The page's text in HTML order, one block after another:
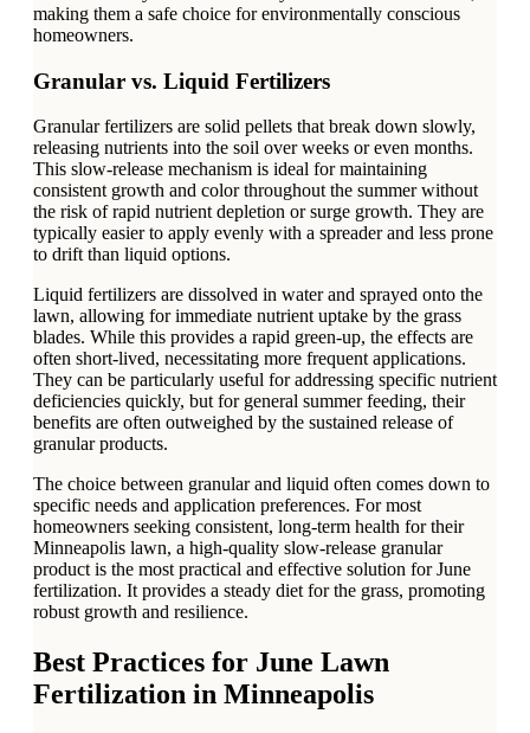
making them a safe choice for environmentally conscious
homeowners.
Granular vs. Liquid Fertilizers
Granular fertilizers are solid pellets that break down slowly,
releasing nutrients into the soil over weeks or even months.
This slow-release mechanism is ideal for maintaining
consistent growth and color throughout the summer without
the risk of rapid nutrient depletion or surge growth. They are
typically easier to apply evenly with a spreader and less prone
to drift than liquid options.
Liquid fertilizers are dissolved in water and sprayed onto the
lawn, allowing for immediate nutrient uptake by the grass
blades. While this provides a rapid green-up, the effects are
often short-lived, necessitating more frequent applications.
They can be particularly useful for addressing specific nutrient
deficiencies quickly, but for general summer feeding, their
benefits are often outweighed by the sustained release of
granular products.
The choice between granular and liquid often comes down to
specific needs and application preferences. For most
homeowners seeking consistent, long-term health for their
Minneapolis lawn, a high-quality slow-release granular
product is the most practical and effective solution for June
fertilization. It provides a steady diet for the grass, promoting
robust growth and resilience.
Best Practices for June Lawn
Fertilization in Minneapolis